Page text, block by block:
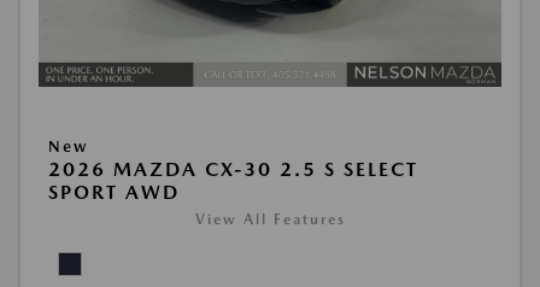
New
2026 MAZDA CX-30 2.5 S SELECT
SPORT AWD
View All Features